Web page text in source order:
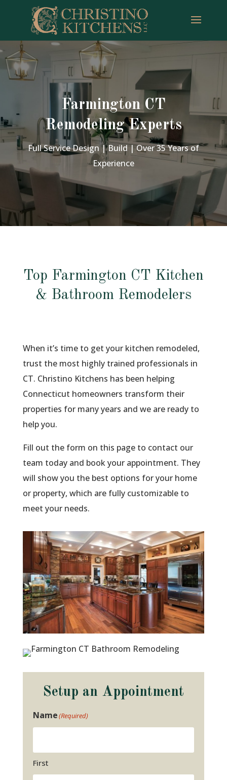
Farmington CT
Remodeling Experts
Full Service Design | Build | Over 35 Years of
Experience
Top Farmington CT Kitchen
& Bathroom Remodelers
When it’s time to get your kitchen remodeled,
trust the most highly trained professionals in
CT. Christino Kitchens has been helping
Connecticut homeowners transform their
properties for many years and we are ready to
help you.
Fill out the form on this page to contact our
team today and book your appointment. They
will show you the best options for your home
or property, which are fully customizable to
meet your needs.
Setup an Appointment
Name(Required)
First